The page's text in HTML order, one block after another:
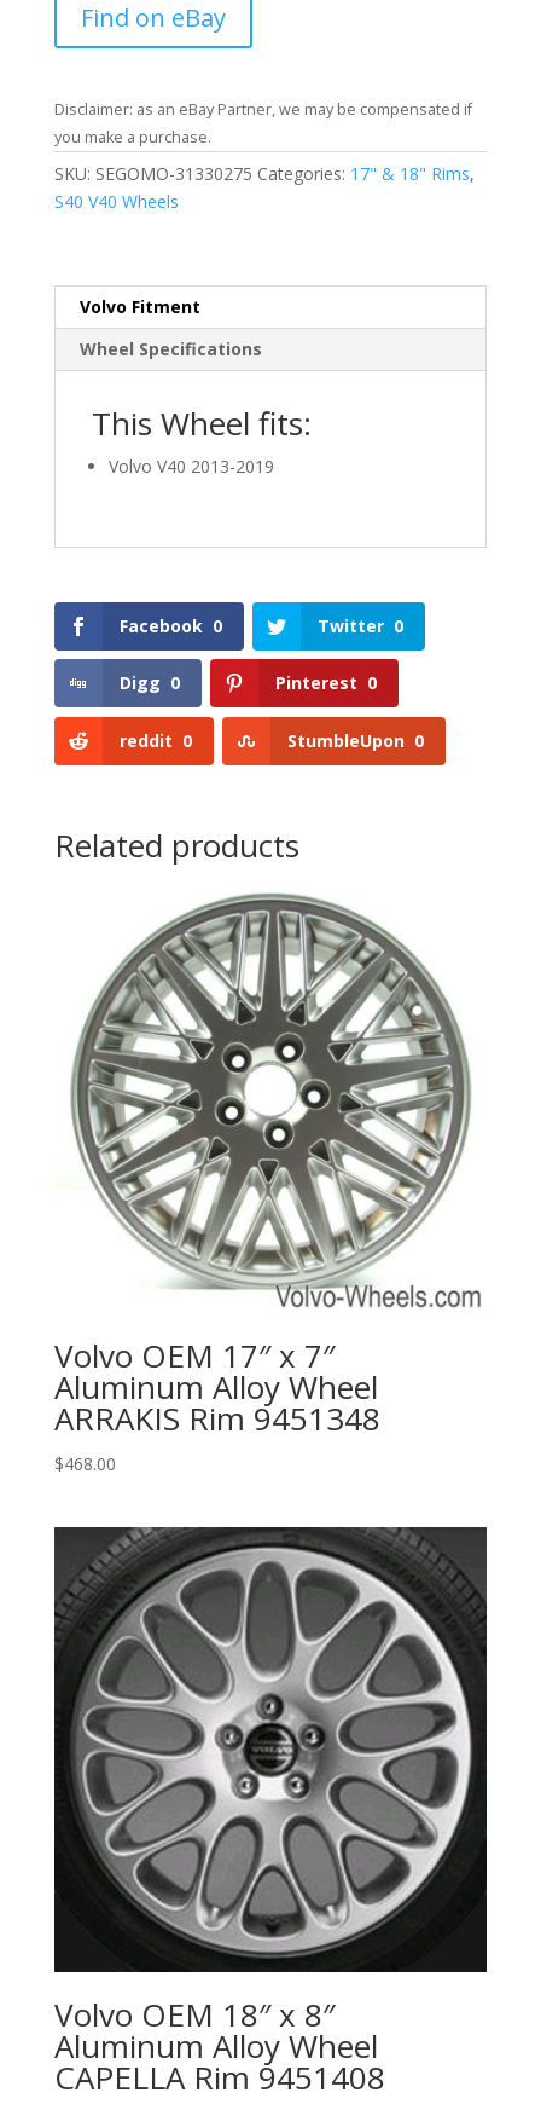
Find on eBay
Disclaimer: as an eBay Partner, we may be compensated if
you make a purchase.
SKU: SEGOMO-31330275 Categories: 17" & 18" Rims,
S40 V40 Wheels
Volvo Fitment
Wheel Specifications
This Wheel fits:
Volvo V40 2013-2019
Facebook 0 Twitter 0
Digg 0 Pinterest 0
reddit 0 StumbleUpon 0
Related products
Volvo OEM 17″ x 7″
Aluminum Alloy Wheel
ARRAKIS Rim 9451348
$468.00
Volvo OEM 18″ x 8″
Aluminum Alloy Wheel
CAPELLA Rim 9451408